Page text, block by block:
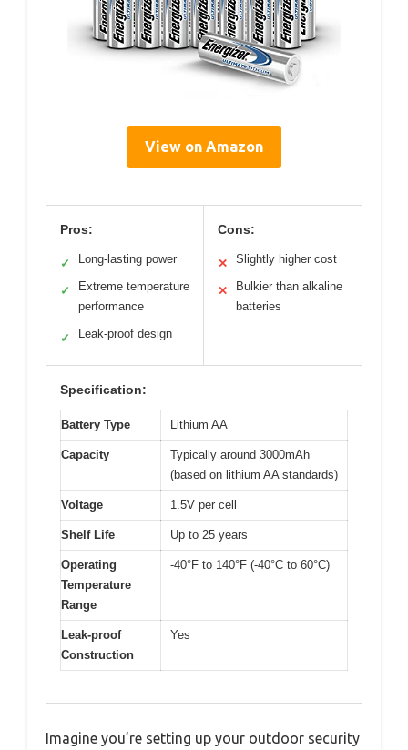
View on Amazon
Pros:
✓ Long-lasting power
✓
Extreme temperature
performance
✓ Leak-proof design
Cons:
✕ Slightly higher cost
✕
Bulkier than alkaline
batteries
Specification:
Battery Type Lithium AA
Capacity
Typically around 3000mAh
(based on lithium AA standards)
Voltage 1.5V per cell
Shelf Life Up to 25 years
Operating
Temperature
Range
-40°F to 140°F (-40°C to 60°C)
Leak-proof
Construction
Yes
Imagine you’re setting up your outdoor security